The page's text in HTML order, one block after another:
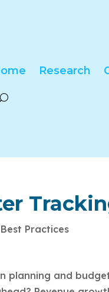
Research
Best Practices
planning and